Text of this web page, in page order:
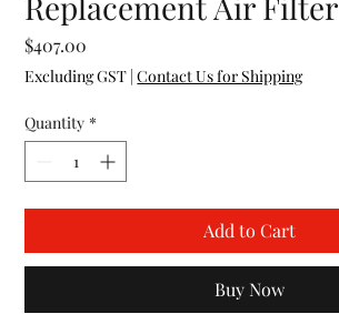
$407.00
Excluding GST |Contact Us for Shipping
Quantity *
Add to Cart
Buy Now